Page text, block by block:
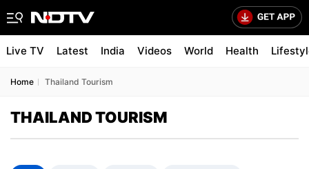
Live TV Latest India Videos World Health
Home Thailand Tourism
THAILAND TOURISM